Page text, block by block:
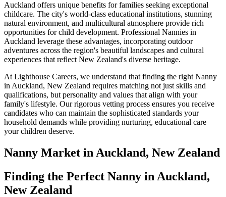
Auckland offers unique benefits for families seeking exceptional
childcare. The city's world-class educational institutions, stunning
natural environment, and multicultural atmosphere provide rich
opportunities for child development. Professional Nannies in
Auckland leverage these advantages, incorporating outdoor
adventures across the region's beautiful landscapes and cultural
experiences that reflect New Zealand's diverse heritage.
At Lighthouse Careers, we understand that finding the right Nanny
in Auckland, New Zealand requires matching not just skills and
qualifications, but personality and values that align with your
family's lifestyle. Our rigorous vetting process ensures you receive
candidates who can maintain the sophisticated standards your
household demands while providing nurturing, educational care
your children deserve.
Nanny Market in Auckland, New Zealand
Finding the Perfect Nanny in Auckland,
New Zealand